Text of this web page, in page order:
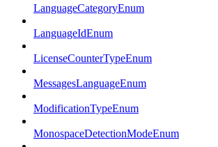
LanguageCategoryEnum
LanguageIdEnum
LicenseCounterTypeEnum
MessagesLanguageEnum
ModificationTypeEnum
MonospaceDetectionModeEnum